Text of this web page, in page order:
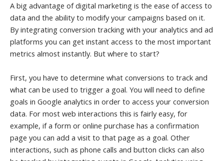
A big advantage of digital marketing is the ease of access to
data and the ability to modify your campaigns based on it.
By integrating conversion tracking with your analytics and ad
platforms you can get instant access to the most important
metrics almost instantly. But where to start?
First, you have to determine what conversions to track and
what can be used to trigger a goal. You will need to define
goals in Google analytics in order to access your conversion
data. For most web interactions this is fairly easy, for
example, if a form or online purchase has a confirmation
page you can add a visit to that page as a goal. Other
interactions, such as phone calls and button clicks can also